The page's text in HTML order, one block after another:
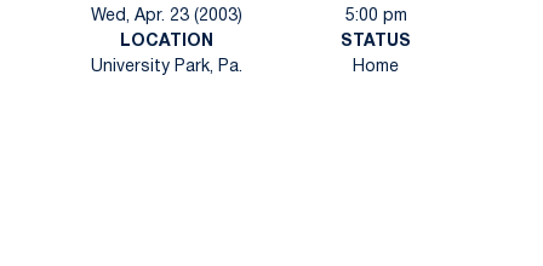
Wed, Apr. 23 (2003)
5:00 pm
LOCATION
University Park, Pa.
STATUS
Home